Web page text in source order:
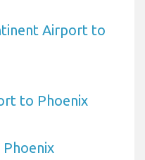
Airport to
to Phoenix